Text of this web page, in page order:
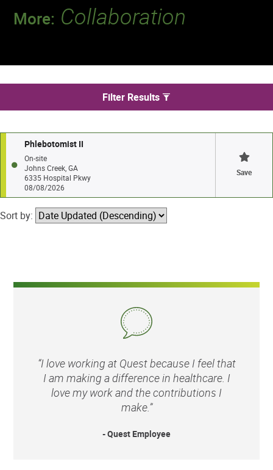
More: Collaboration
We found 1 jobs in Johns Creek
Filter Results
Phlebotomist II
On-site
Johns Creek, GA
6335 Hospital Pkwy
08/08/2026
Save
Sort by:
“I love working at Quest because I feel that
I am making a difference in healthcare. I
love my work and the contributions I
make.”
- Quest Employee